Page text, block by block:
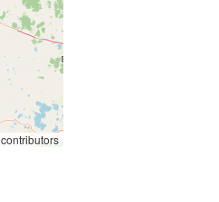
contributors